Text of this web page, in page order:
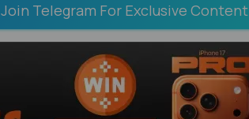
Join Telegram For Exclusive Content